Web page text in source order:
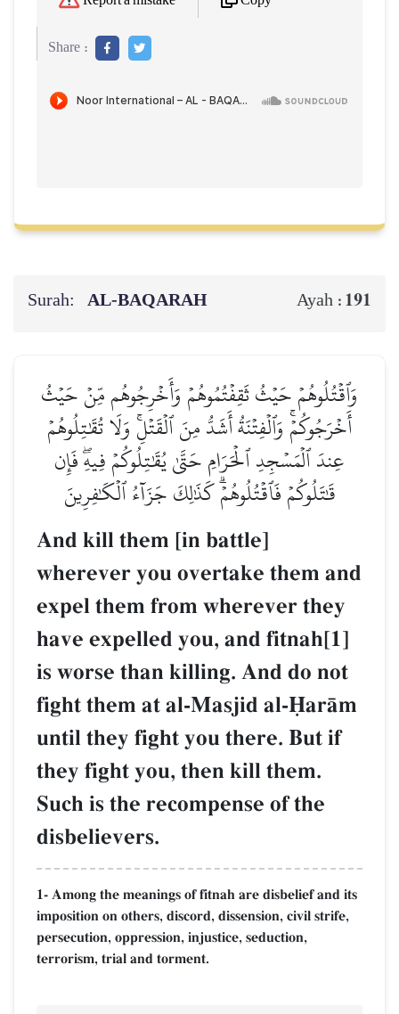
Share :
Surah: AL‑BAQARAH Ayah : 191
وَٱقۡتُلُوهُمۡ حَيۡثُ ثَقِفۡتُمُوهُمۡ وَأَخۡرِجُوهُم مِّنۡ حَيۡثُ
أَخۡرَجُوكُمۡۚ وَٱلۡفِتۡنَةُ أَشَدُّ مِنَ ٱلۡقَتۡلِۚ وَلَا تُقَٰتِلُوهُمۡ
عِندَ ٱلۡمَسۡجِدِ ٱلۡحَرَامِ حَتَّىٰ يُقَٰتِلُوكُمۡ فِيهِۖ فَإِن
قَٰتَلُوكُمۡ فَٱقۡتُلُوهُمۡۗ كَذَٰلِكَ جَزَآءُ ٱلۡكَٰفِرِينَ
And kill them [in battle]
wherever you overtake them and
expel them from wherever they
have expelled you, and fitnah[1]
is worse than killing. And do not
fight them at al-Masjid al-îarŒm
until they fight you there. But if
they fight you, then kill them.
Such is the recompense of the
disbelievers.
1- Among the meanings of fitnah are disbelief and its
imposition on others, discord, dissension, civil strife,
persecution, oppression, injustice, seduction,
terrorism, trial and torment.